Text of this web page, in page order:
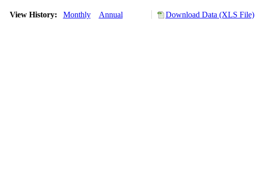
View History: Monthly Annual Download Data (XLS File)